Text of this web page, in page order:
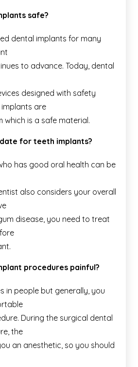
safe?
dental implants for many
to advance. Today, dental
designed with safety
are
which is a safe material.
for teeth implants?
has good oral health can be
also considers your overall
disease, you need to treat
procedures painful?
in people but generally, you
During the surgical dental
the
an anesthetic, so you should